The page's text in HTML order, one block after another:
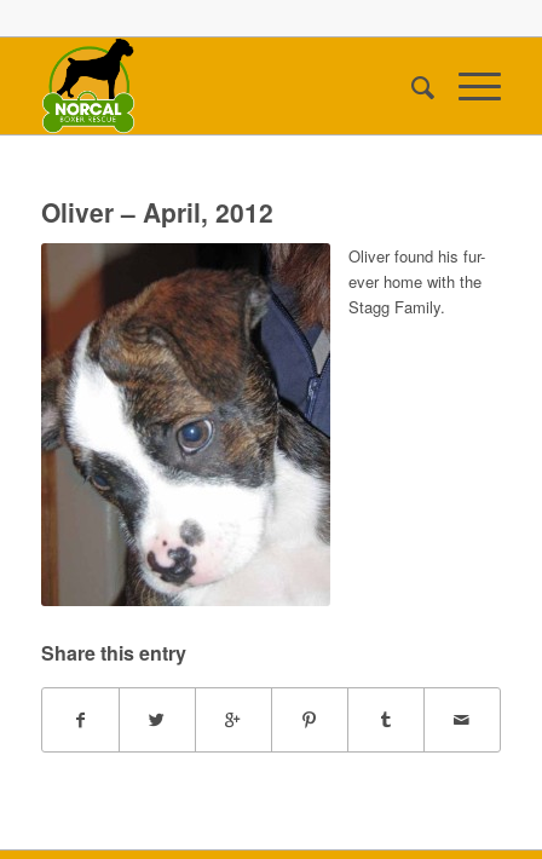
Oliver – April, 2012
Oliver found his fur-
ever home with the
Stagg Family.
Share this entry